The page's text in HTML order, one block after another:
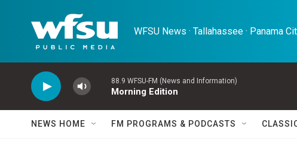
WFSU News · Tallahassee · Panama
88.9 WFSU-FM (News and Information)
Morning Edition
NEWS HOME FM PROGRAMS & PODCASTS